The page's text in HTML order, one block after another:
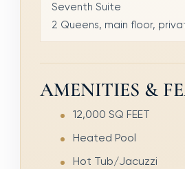
Seventh Suite
2 Queens, main floor,
AMENITIES &
12,000 SQ FEET
Heated Pool
Hot Tub/Jacuzzi